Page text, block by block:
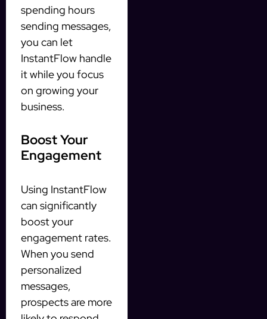
spending hours
sending messages,
you can let
InstantFlow handle
it while you focus
on growing your
business.
Boost Your
Engagement
Using InstantFlow
can significantly
boost your
engagement rates.
When you send
personalized
messages,
prospects are more